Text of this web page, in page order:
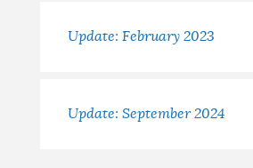
Update: February 2023
Update: September 2024